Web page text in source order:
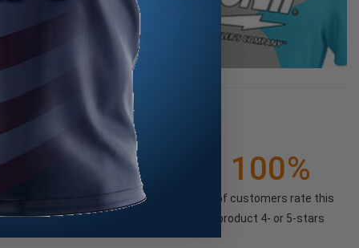
1 (100%) 100%
of customers rate this
product 4- or 5-stars